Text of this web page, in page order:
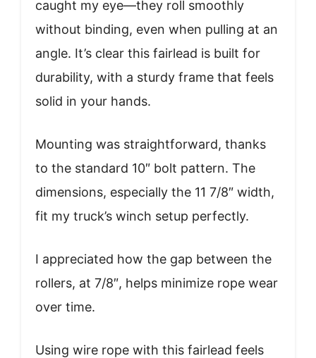
caught my eye—they roll smoothly
without binding, even when pulling at an
angle. It’s clear this fairlead is built for
durability, with a sturdy frame that feels
solid in your hands.
Mounting was straightforward, thanks
to the standard 10″ bolt pattern. The
dimensions, especially the 11 7/8″ width,
fit my truck’s winch setup perfectly.
I appreciated how the gap between the
rollers, at 7/8″, helps minimize rope wear
over time.
Using wire rope with this fairlead feels